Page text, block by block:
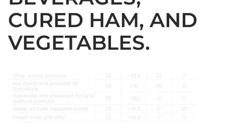
CURED HAM, AND
VEGETABLES.